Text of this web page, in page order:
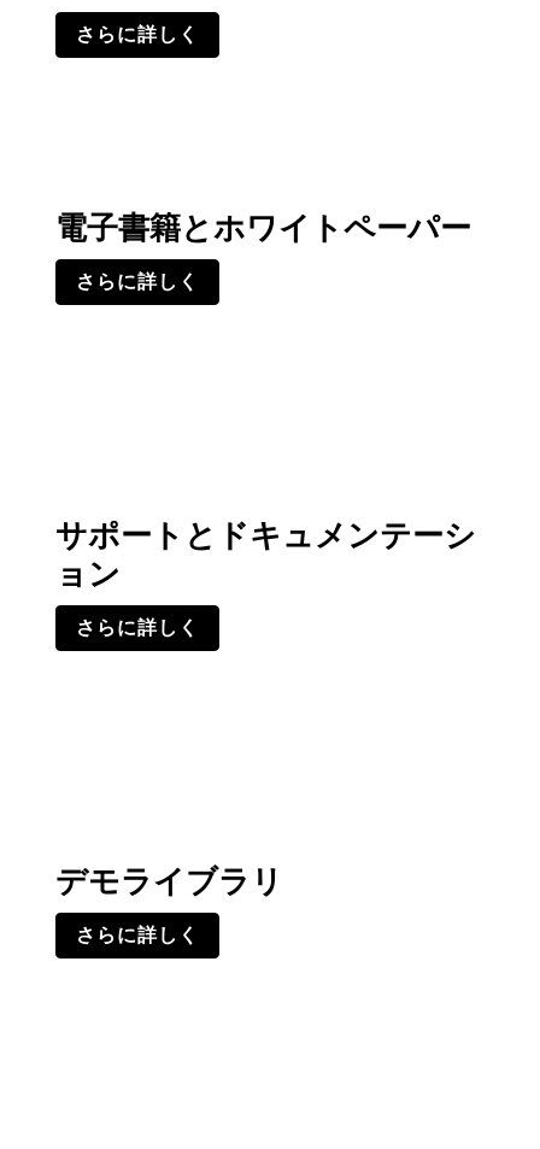
さらに詳しく
電子書籍とホワイトペーパー
さらに詳しく
サポートとドキュメンテーシ
ョン
さらに詳しく
デモライブラリ
さらに詳しく